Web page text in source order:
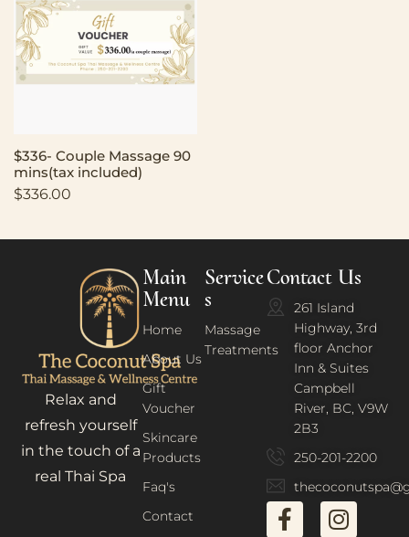
$336- Couple Massage 90
mins(tax included)
$336.00
Relax and
refresh yourself
in the touch of a
real Thai Spa
Main
Menu
Home
About Us
Gift
Voucher
Skincare
Products
Faq's
Contact
Service
s
Massage
Treatments
Contact Us
261 Island
Highway, 3rd
floor Anchor
Inn & Suites
Campbell
River, BC, V9W
2B3
250-201-2200